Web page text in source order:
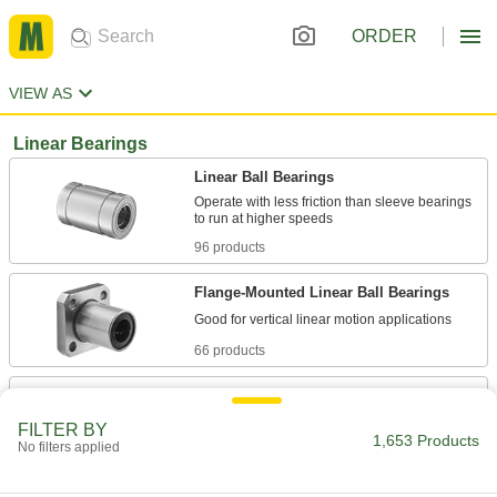
ORDER
VIEW AS
Linear Bearings
Linear Ball Bearings
Operate with less friction than sleeve bearings
96 products
Flange-Mounted Linear Ball Bearings
66 products
Mounted Linear Ball Bearings
FILTER BY
No filters applied 1,653 Products